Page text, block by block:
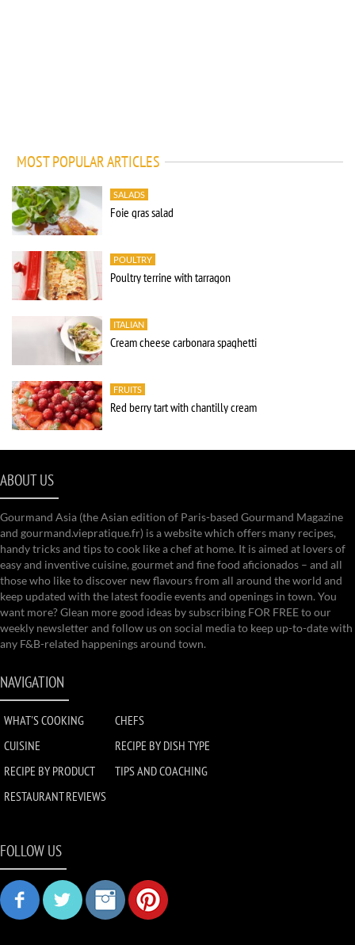
MOST POPULAR ARTICLES
SALADS
Foie gras salad
POULTRY
Poultry terrine with tarragon
ITALIAN
Cream cheese carbonara spaghetti
FRUITS
Red berry tart with chantilly cream
ABOUT US
Gourmand Asia (the Asian edition of Paris-based Gourmand Magazine
and gourmand.viepratique.fr) is a website which offers many recipes,
handy tricks and tips to cook like a chef at home. It is aimed at lovers of
easy and inventive cuisine, gourmet and fine food aficionados – and all
those who like to discover new flavours from all around the world and
keep updated with the latest foodie events and openings in town. You
want more? Glean more good ideas by subscribing FOR FREE to our
weekly newsletter and follow us on social media to keep up-to-date with
any F&B-related happenings around town.
NAVIGATION
WHAT'S COOKING
CHEFS
CUISINE
RECIPE BY DISH TYPE
RECIPE BY PRODUCT
TIPS AND COACHING
RESTAURANT REVIEWS
FOLLOW US